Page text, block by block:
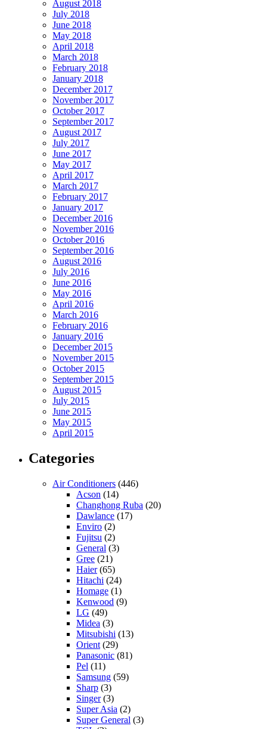
August 2018
July 2018
June 2018
May 2018
April 2018
March 2018
February 2018
January 2018
December 2017
November 2017
October 2017
September 2017
August 2017
July 2017
June 2017
May 2017
April 2017
March 2017
February 2017
January 2017
December 2016
November 2016
October 2016
September 2016
August 2016
July 2016
June 2016
May 2016
April 2016
March 2016
February 2016
January 2016
December 2015
November 2015
October 2015
September 2015
August 2015
July 2015
June 2015
May 2015
April 2015
Categories
Air Conditioners (446)
Acson (14)
Changhong Ruba (20)
Dawlance (17)
Enviro (2)
Fujitsu (2)
General (3)
Gree (21)
Haier(65)
Hitachi (24)
Homage (1)
Kenwood (9)
LG (49)
Midea (3)
Mitsubishi (13)
Orient (29)
Panasonic (81)
Pel (11)
Samsung (59)
Sharp (3)
Singer(3)
Super Asia (2)
Super General (3)